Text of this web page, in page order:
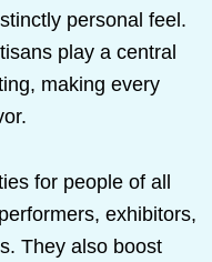
personal feel.
play a central
making every
for people of all
exhibitors,
They also boost